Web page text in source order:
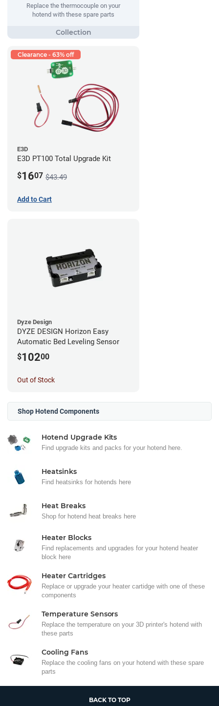
Replace the thermocouple on your
hotend with these spare parts
Clearance - 63% off
E3D
E3D PT100 Total Upgrade Kit
$1607 $43.49
Add to Cart
Dyze Design
DYZE DESIGN Horizon Easy
Automatic Bed Leveling Sensor
$10200
Out of Stock
Shop Hotend Components
Hotend Upgrade Kits
Find upgrade kits and packs for your hotend here.
Heatsinks
Find heatsinks for hotends here
Heat Breaks
Shop for hotend heat breaks here
Heater Blocks
Find replacements and upgrades for your hotend heater
block here
Heater Cartridges
Replace or upgrade your heater cartidge with one of these
components
Temperature Sensors
Replace the temperature on your 3D printer's hotend with
these parts
Cooling Fans
Replace the cooling fans on your hotend with these spare
parts
BACK TO TOP